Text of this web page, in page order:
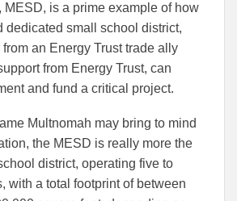
MESD, is a prime example of how
dedicated small school district,
an Energy Trust trade ally
from Energy Trust, can
and fund a critical project.
Multnomah may bring to mind
the MESD is really more the
district, operating five to
with a total footprint of between